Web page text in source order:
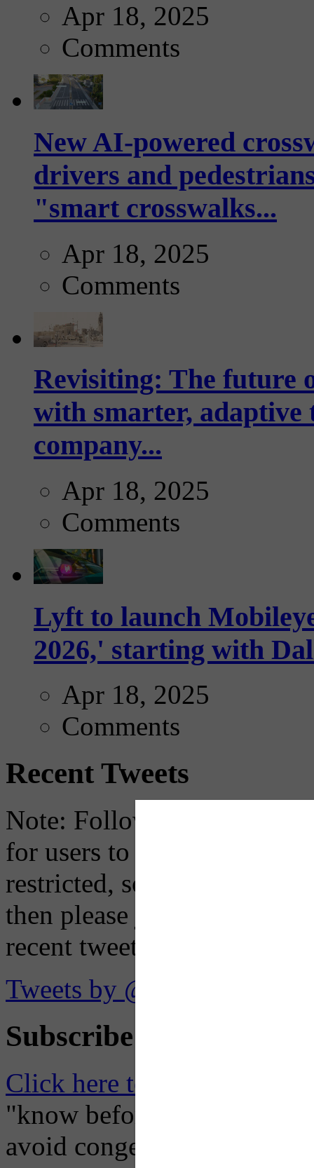
Apr 18, 2025
Comments
New AI-powered
drivers and
"smart crosswalks...
Apr 18, 2025
Comments
Revisiting: The future
with smarter,
company...
Apr 18, 2025
Comments
Lyft to launch
2026,' starting with
Apr 18, 2025
Comments
Recent Tweets
Note: Following a July
for users to embed their
restricted, so if you see the
then please just click the
recent tweets on the X
Tweets by @OaklandTMA
Subscribe to Receive
Click here to Subscribe
"know before you go" so
avoid congestion, adjust